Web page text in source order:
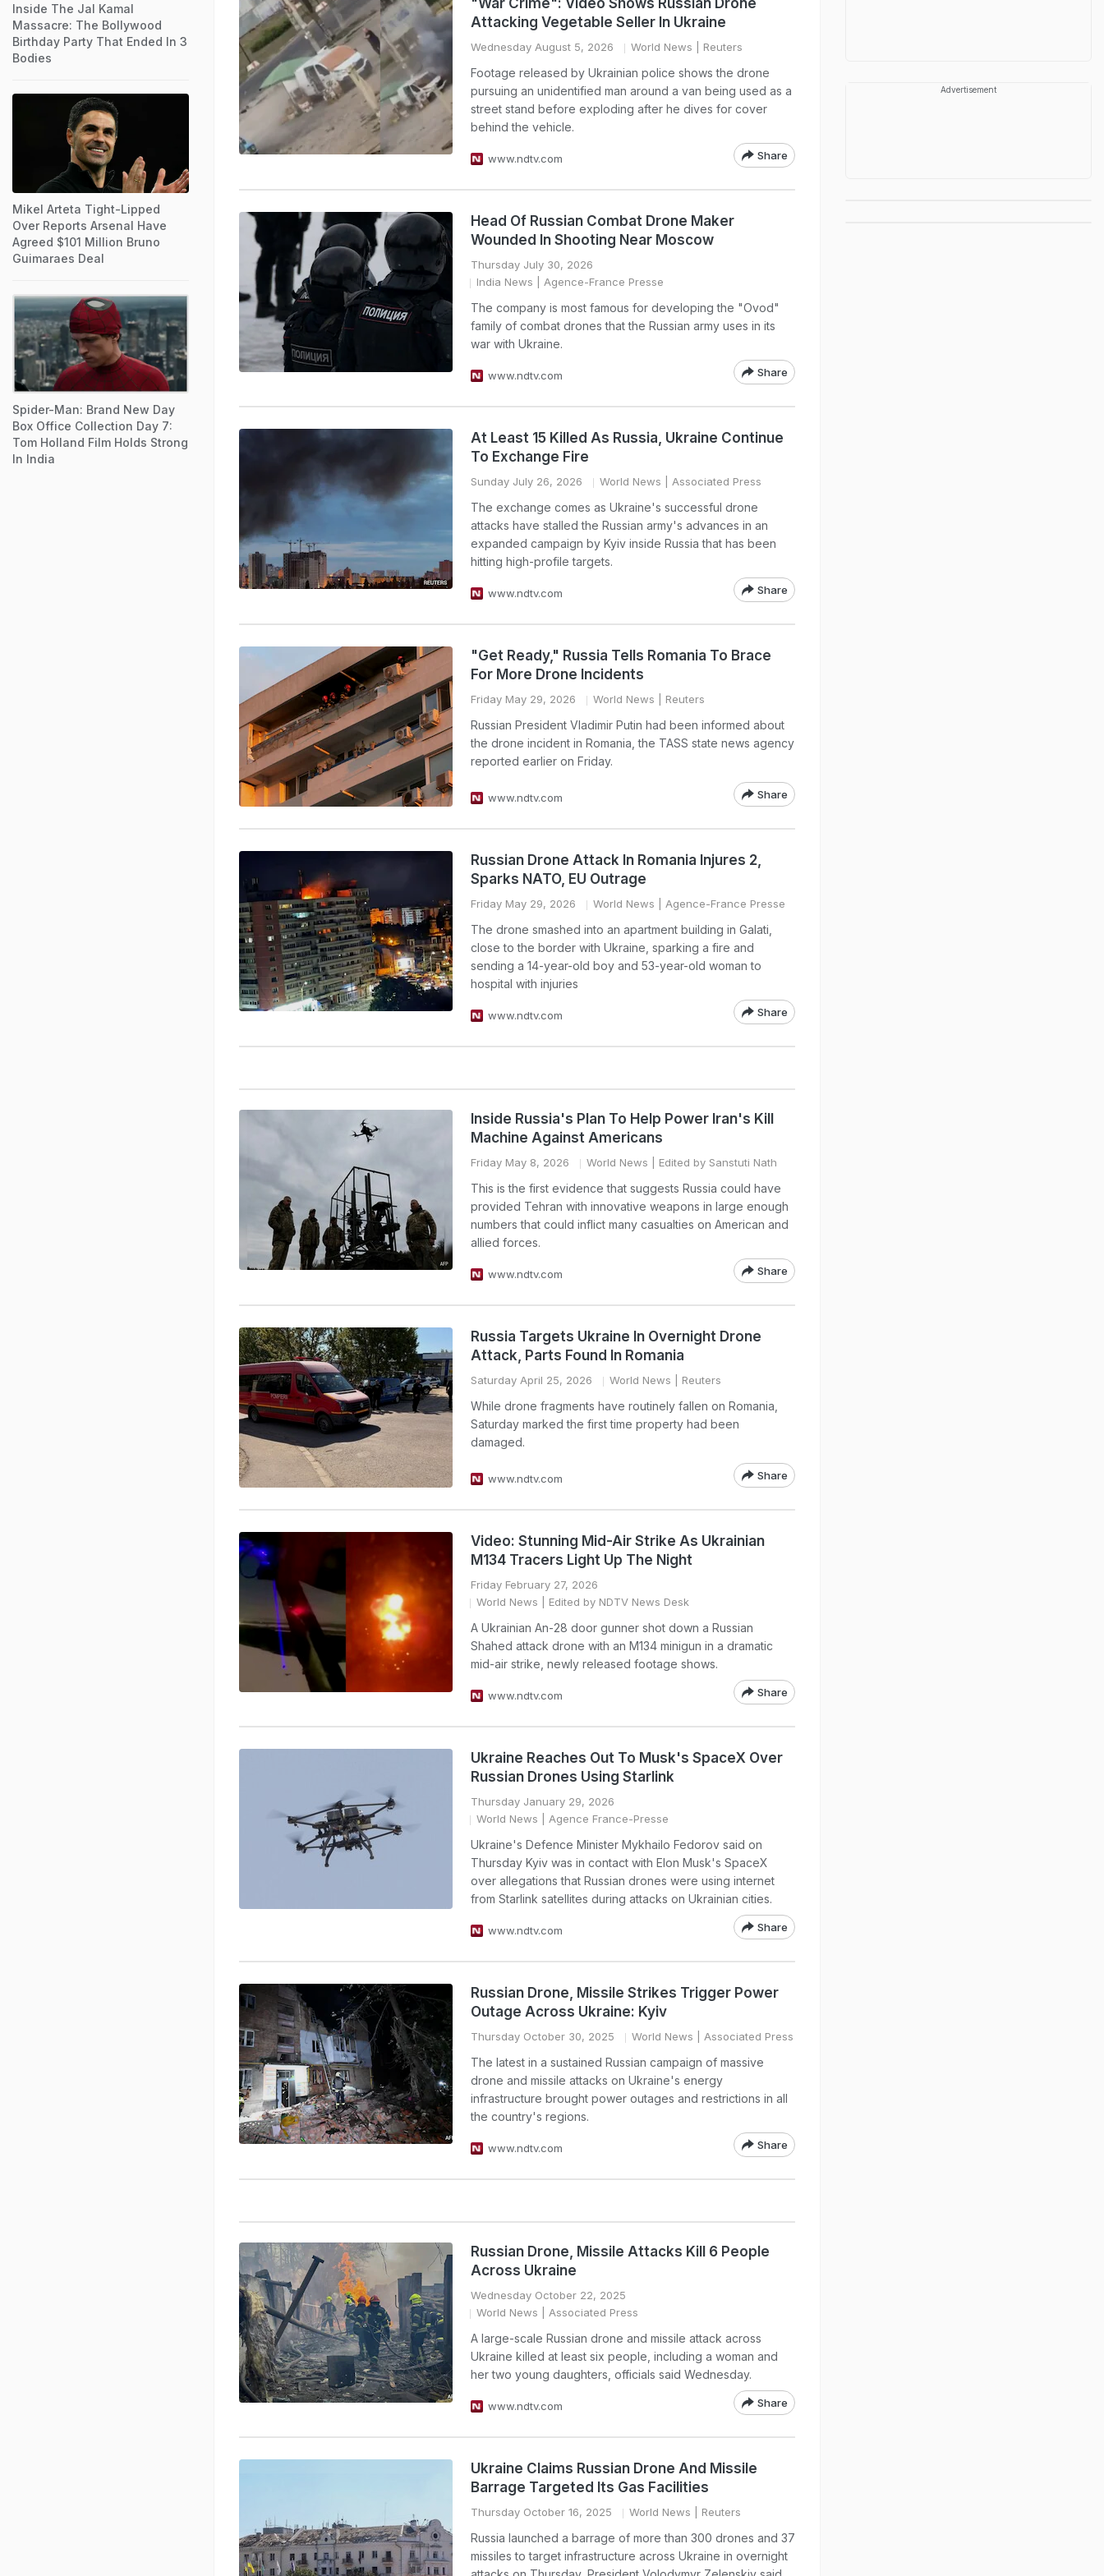
"War Crime": Video Shows Russian Drone
Attacking Vegetable Seller In Ukraine
Wednesday August 5, 2026 World News | Reuters
Footage released by Ukrainian police shows the drone
pursuing an unidentified man around a van being used as a
street stand before exploding after he dives for cover
behind the vehicle.
www.ndtv.com Share
Head Of Russian Combat Drone Maker
Wounded In Shooting Near Moscow
Thursday July 30, 2026
India News | Agence-France Presse
The company is most famous for developing the "Ovod"
family of combat drones that the Russian army uses in its
war with Ukraine.
www.ndtv.com Share
At Least 15 Killed As Russia, Ukraine Continue
To Exchange Fire
Sunday July 26, 2026 World News | Associated Press
The exchange comes as Ukraine's successful drone
attacks have stalled the Russian army's advances in an
expanded campaign by Kyiv inside Russia that has been
hitting high-profile targets.
www.ndtv.com Share
"Get Ready," Russia Tells Romania To Brace
For More Drone Incidents
Friday May 29, 2026 World News | Reuters
Russian President Vladimir Putin had been informed about
the drone incident in Romania, the TASS state news agency
reported earlier on Friday.
www.ndtv.com Share
Russian Drone Attack In Romania Injures 2,
Sparks NATO, EU Outrage
Friday May 29, 2026 World News | Agence-France Presse
The drone smashed into an apartment building in Galati,
close to the border with Ukraine, sparking a fire and
sending a 14-year-old boy and 53-year-old woman to
hospital with injuries
www.ndtv.com Share
Inside Russia's Plan To Help Power Iran's Kill
Machine Against Americans
Friday May 8, 2026 World News | Edited by Sanstuti Nath
This is the first evidence that suggests Russia could have
provided Tehran with innovative weapons in large enough
numbers that could inflict many casualties on American and
allied forces.
www.ndtv.com Share
Russia Targets Ukraine In Overnight Drone
Attack, Parts Found In Romania
Saturday April 25, 2026 World News | Reuters
While drone fragments have routinely fallen on Romania,
Saturday marked the first time property had been
damaged.
www.ndtv.com Share
Video: Stunning Mid-Air Strike As Ukrainian
M134 Tracers Light Up The Night
Friday February 27, 2026
World News | Edited by NDTV News Desk
A Ukrainian An-28 door gunner shot down a Russian
Shahed attack drone with an M134 minigun in a dramatic
mid-air strike, newly released footage shows.
www.ndtv.com Share
Ukraine Reaches Out To Musk's SpaceX Over
Russian Drones Using Starlink
Thursday January 29, 2026
World News | Agence France-Presse
Ukraine's Defence Minister Mykhailo Fedorov said on
Thursday Kyiv was in contact with Elon Musk's SpaceX
over allegations that Russian drones were using internet
from Starlink satellites during attacks on Ukrainian cities.
www.ndtv.com Share
Russian Drone, Missile Strikes Trigger Power
Outage Across Ukraine: Kyiv
Thursday October 30, 2025 World News | Associated Press
The latest in a sustained Russian campaign of massive
drone and missile attacks on Ukraine's energy
infrastructure brought power outages and restrictions in all
the country's regions.
www.ndtv.com Share
Russian Drone, Missile Attacks Kill 6 People
Across Ukraine
Wednesday October 22, 2025
World News | Associated Press
A large-scale Russian drone and missile attack across
Ukraine killed at least six people, including a woman and
her two young daughters, officials said Wednesday.
www.ndtv.com Share
Ukraine Claims Russian Drone And Missile
Barrage Targeted Its Gas Facilities
Thursday October 16, 2025 World News | Reuters
Russia launched a barrage of more than 300 drones and 37
missiles to target infrastructure across Ukraine in overnight
Inside The Jal Kamal
Massacre: The Bollywood
Birthday Party That Ended In 3
Bodies
Mikel Arteta Tight-Lipped
Over Reports Arsenal Have
Agreed $101 Million Bruno
Guimaraes Deal
Spider-Man: Brand New Day
Box Office Collection Day 7:
Tom Holland Film Holds Strong
In India
Advertisement